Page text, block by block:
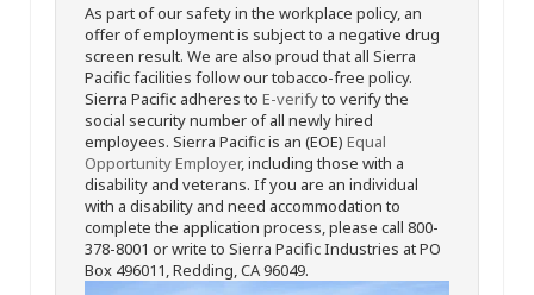
As part of our safety in the workplace policy, an
offer of employment is subject to a negative drug
screen result. We are also proud that all Sierra
Pacific facilities follow our tobacco-free policy.
Sierra Pacific adheres to E-verifyto verify the
social security number of all newly hired
employees. Sierra Pacific is an (EOE) Equal
Opportunity Employer, including those with a
disability and veterans. If you are an individual
with a disability and need accommodation to
complete the application process, please call 800-
378-8001 or write to Sierra Pacific Industries at PO
Box 496011, Redding, CA 96049.